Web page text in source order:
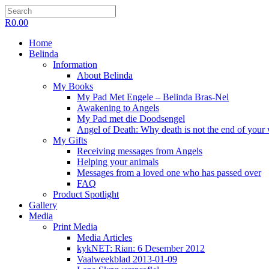
R0.00
Home
Belinda
Information
About Belinda
My Books
My Pad Met Engele – Belinda Bras-Nel
Awakening to Angels
My Pad met die Doodsengel
Angel of Death: Why death is not the end of your
My Gifts
Receiving messages from Angels
Helping your animals
Messages from a loved one who has passed over
FAQ
Product Spotlight
Gallery
Media
Print Media
Media Articles
kykNET: Rian: 6 Desember 2012
Vaalweekblad 2013-01-09